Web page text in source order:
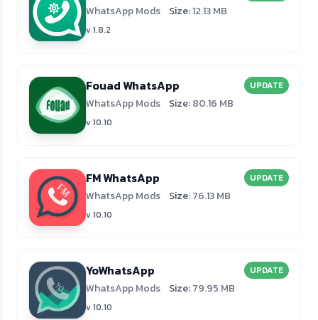
WhatsApp Mods Size:12.13 MB
v 1.8.2
Fouad WhatsApp UPDATE
WhatsApp Mods Size:80.16 MB
v 10.10
FM WhatsApp UPDATE
WhatsApp Mods Size:76.13 MB
v 10.10
YoWhatsApp UPDATE
WhatsApp Mods Size:79.95 MB
v 10.10